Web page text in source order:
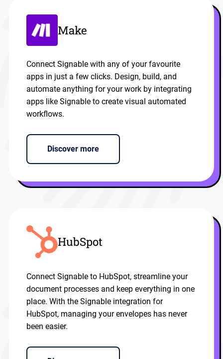
Make
Connect Signable with any of your favourite
apps in just a few clicks. Design, build, and
automate anything for your work by integrating
apps like Signable to create visual automated
workflows.
Discover more
HubSpot
Connect Signable to HubSpot, streamline your
document processes and keep everything in one
place. With the Signable integration for
HubSpot, managing your envelopes has never
been easier.